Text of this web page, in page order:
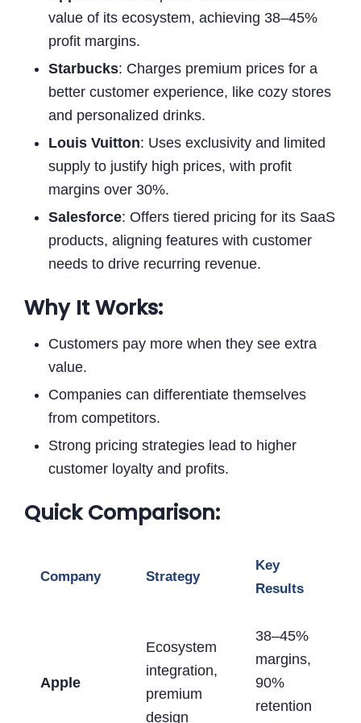
value of its ecosystem, achieving 38–45%
profit margins.
Starbucks: Charges premium prices for a
better customer experience, like cozy stores
and personalized drinks.
Louis Vuitton: Uses exclusivity and limited
supply to justify high prices, with profit
margins over 30%.
Salesforce: Offers tiered pricing for its SaaS
products, aligning features with customer
needs to drive recurring revenue.
Why It Works:
Customers pay more when they see extra
value.
Companies can differentiate themselves
from competitors.
Strong pricing strategies lead to higher
customer loyalty and profits.
Quick Comparison:
Company Strategy
Key
Results
Apple
Ecosystem
integration,
premium
design
38–45%
margins,
90%
retention